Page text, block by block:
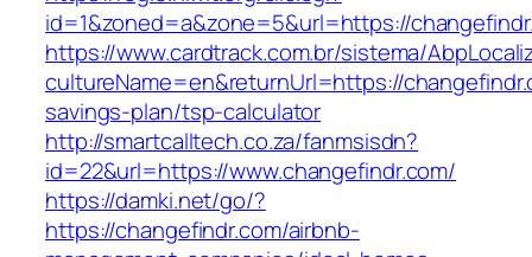
id=1&zoned=a&zone=5&url=https://
https://www.cardtrack.com.br/sistema/
cultureName=en&returnUrl=https://
savings-plan/tsp-calculator
http://smartcalltech.co.za/fanmsisdn?
id=22&url=https://www.changefindr.com/
https://damki.net/go/?
https://changefindr.com/airbnb-